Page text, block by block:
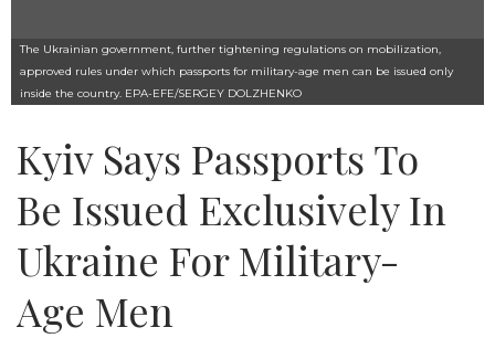
The Ukrainian government, further tightening regulations on mobilization,
approved rules under which passports for military-age men can be issued only
inside the country. EPA-EFE/SERGEY DOLZHENKO
Kyiv Says Passports To
Be Issued Exclusively In
Ukraine For Military-
Age Men